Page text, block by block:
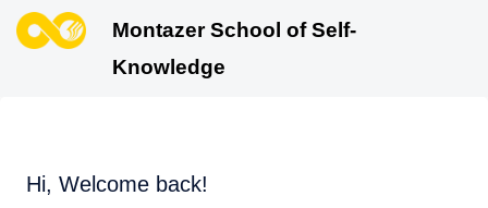
Montazer School of Self-
Knowledge
Hi, Welcome back!